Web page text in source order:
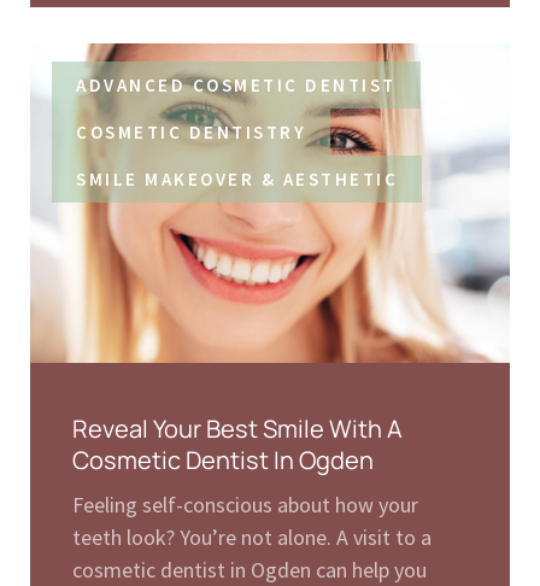
ADVANCED COSMETIC DENTIST
COSMETIC DENTISTRY
SMILE MAKEOVER & AESTHETIC
Reveal Your Best Smile With A
Cosmetic Dentist In Ogden
Feeling self-conscious about how your
teeth look? You’re not alone. A visit to a
cosmetic dentist in Ogden can help you